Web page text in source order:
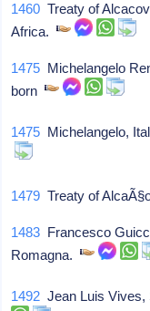
1460 Treaty of
Africa.
1475 Michelangelo
born
1475 Michelangelo,
1479 Treaty of
1483 Francesco
Romagna.
1492 Jean Luis